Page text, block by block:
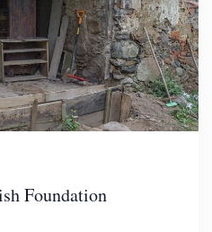
Foundation